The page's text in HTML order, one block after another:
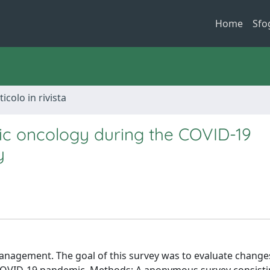
Home
in rivista
oncology during the COVID-19
The goal of this survey was to evaluate